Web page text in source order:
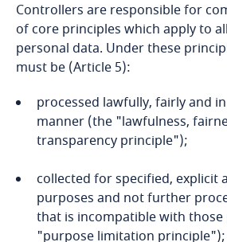
Bangladesh
Barbados
Belarus
Belgium
Benin
Bermuda
Controllers are responsible for
of core principles which apply to
personal data. Under these
must be (Article 5):
processed lawfully, fairly and
manner (the "lawfulness,
transparency principle");
collected for specified, explicit
purposes and not further
that is incompatible with
"purpose limitation principle");